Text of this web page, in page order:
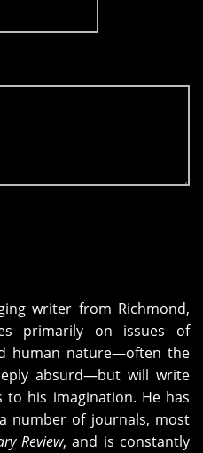
writer from Richmond,
primarily on issues of
human nature—often the
absurd—but will write
his imagination. He has
number of journals, most
Review, and is constantly